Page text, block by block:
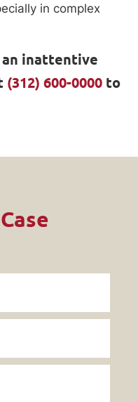
in complex
an inattentive
(312) 600-0000 to